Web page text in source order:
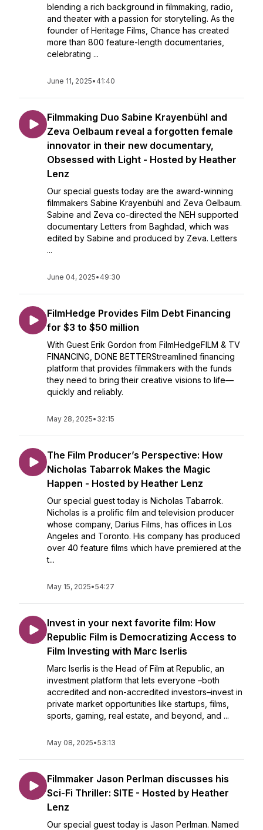
blending a rich background in filmmaking, radio,
and theater with a passion for storytelling. As the
founder of Heritage Films, Chance has created
more than 800 feature-length documentaries,
celebrating ...
June 11, 2025• 41:40
Filmmaking Duo Sabine Krayenbühl and
Zeva Oelbaum reveal a forgotten female
innovator in their new documentary,
Obsessed with Light - Hosted by Heather
Lenz
Our special guests today are the award-winning
filmmakers Sabine Krayenbühl and Zeva Oelbaum.
Sabine and Zeva co-directed the NEH supported
documentary Letters from Baghdad, which was
edited by Sabine and produced by Zeva. Letters
...
June 04, 2025• 49:30
FilmHedge Provides Film Debt Financing
for $3 to $50 million
With Guest Erik Gordon from FilmHedgeFILM & TV
FINANCING, DONE BETTERStreamlined financing
platform that provides filmmakers with the funds
they need to bring their creative visions to life—
quickly and reliably.
May 28, 2025• 32:15
The Film Producer’s Perspective: How
Nicholas Tabarrok Makes the Magic
Happen - Hosted by Heather Lenz
Our special guest today is Nicholas Tabarrok.
Nicholas is a prolific film and television producer
whose company, Darius Films, has offices in Los
Angeles and Toronto. His company has produced
over 40 feature films which have premiered at the
t...
May 15, 2025•54:27
Invest in your next favorite film: How
Republic Film is Democratizing Access to
Film Investing with Marc Iserlis
Marc Iserlis is the Head of Film at Republic, an
investment platform that lets everyone –both
accredited and non-accredited investors–invest in
private market opportunities like startups, films,
sports, gaming, real estate, and beyond, and ...
May 08, 2025•53:13
Filmmaker Jason Perlman discusses his
Sci-Fi Thriller: SITE - Hosted by Heather
Lenz
Our special guest today is Jason Perlman. Named